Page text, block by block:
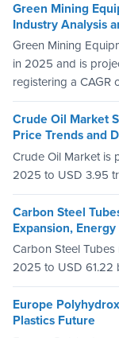
Green Mining
Industry Analysis
Green Mining
in 2025 and is
registering a CAGR
Crude Oil Market
Price Trends and
Crude Oil Market is
2025 to USD 3.95
Carbon Steel
Expansion,
Carbon Steel Tubes
2025 to USD 61.22
Europe
Plastics Future